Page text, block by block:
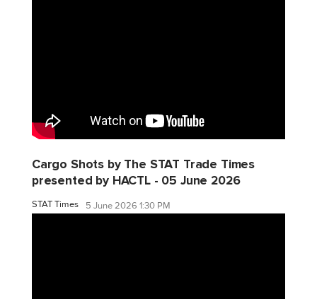
Cargo Shots by The STAT Trade Times
presented by HACTL - 05 June 2026
STAT Times 5 June 2026 1:30 PM